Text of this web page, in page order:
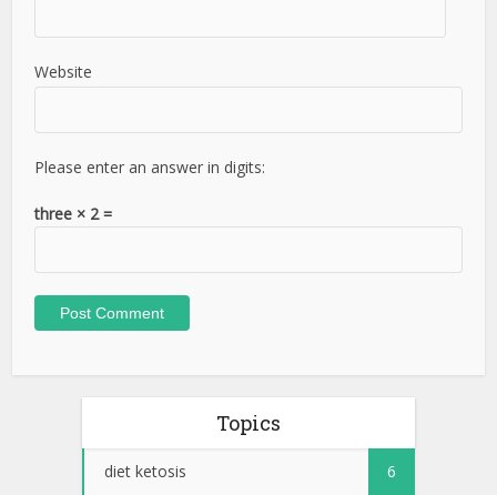
Website
Please enter an answer in digits:
three × 2 =
Topics
diet ketosis 6